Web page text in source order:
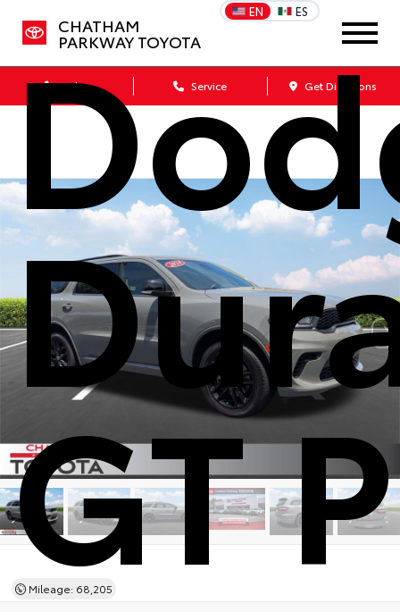
CHATHAM
PARKWAY TOYOTA
EN ES
Sales Service Get Directions
GT
Mileage: 68,205